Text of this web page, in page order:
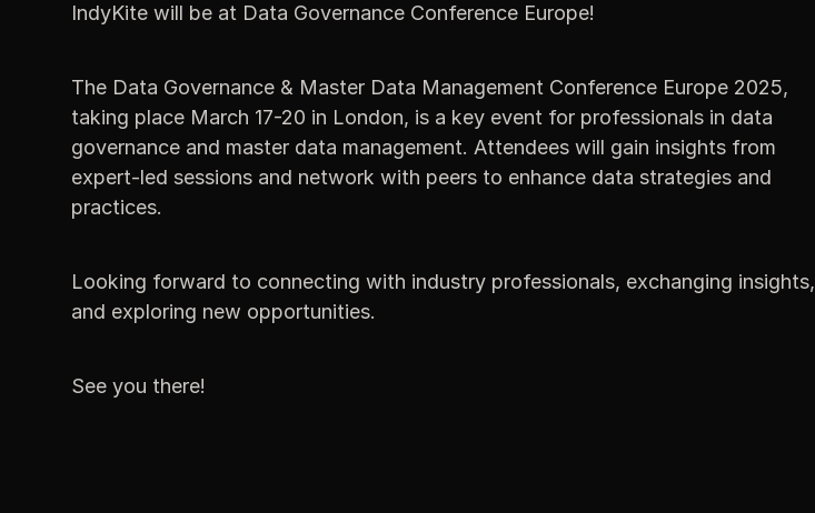
IndyKite will be at Data Governance Conference Europe!
The Data Governance & Master Data Management Conference Europe 2025,
taking place March 17-20 in London, is a key event for professionals in data
governance and master data management. Attendees will gain insights from
expert-led sessions and network with peers to enhance data strategies and
practices.
Looking forward to connecting with industry professionals, exchanging insights,
and exploring new opportunities.
See you there!